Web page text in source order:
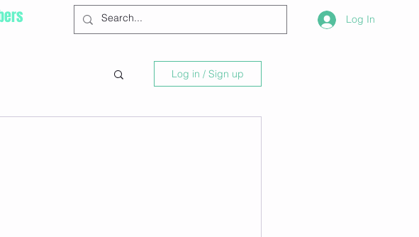
Log In
Log in / Sign up